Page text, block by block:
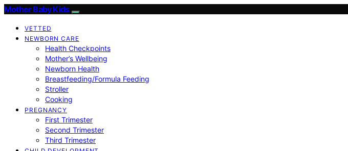
Mother Baby Kids
VETTED
NEWBORN CARE
Health Checkpoints
Mother’s Wellbeing
Newborn Health
Breastfeeding/Formula Feeding
Stroller
Cooking
PREGNANCY
First Trimester
Second Trimester
Third Trimester